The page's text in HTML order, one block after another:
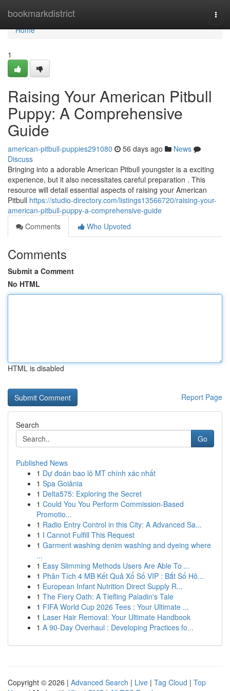
bookmarkdistrict
Home
Home
1
Raising Your American Pitbull
Puppy: A Comprehensive
Guide
american-pitbull-puppies291080 56 days ago
News
Discuss
Bringing into a adorable American Pitbull youngster is a exciting
experience, but it also necessitates careful preparation . This
resource will detail essential aspects of raising your American
Pitbull https://studio-directory.com/listings13566720/raising-your-
american-pitbull-puppy-a-comprehensive-guide
Comments
Who Upvoted
Comments
Submit a Comment
No HTML
HTML is disabled
Report Page
Search
Go
Published News
1 Dự đoán bao lô MT chính xác nhất
1 Spa Goiânia
1 Delta575: Exploring the Secret
1 Could You You Perform Commission-Based
Promotio...
1 Radio Entry Control in this City: A Advanced Sa...
1 I Cannot Fulfill This Request
1 Garment washing denim washing and dyeing where
...
1 Easy Slimming Methods Users Are Able To ...
1 Phân Tích 4 MB Kết Quả Xổ Số VIP : Bắt Số Hô...
1 European Infant Nutrition Direct Supply R...
1 The Fiery Oath: A Tiefling Paladin's Tale
1 FIFA World Cup 2026 Tees : Your Ultimate ...
1 Laser Hair Removal: Your Ultimate Handbook
1 A 90-Day Overhaul : Developing Practices fo...
Copyright © 2026 | Advanced Search | Live | Tag Cloud | Top